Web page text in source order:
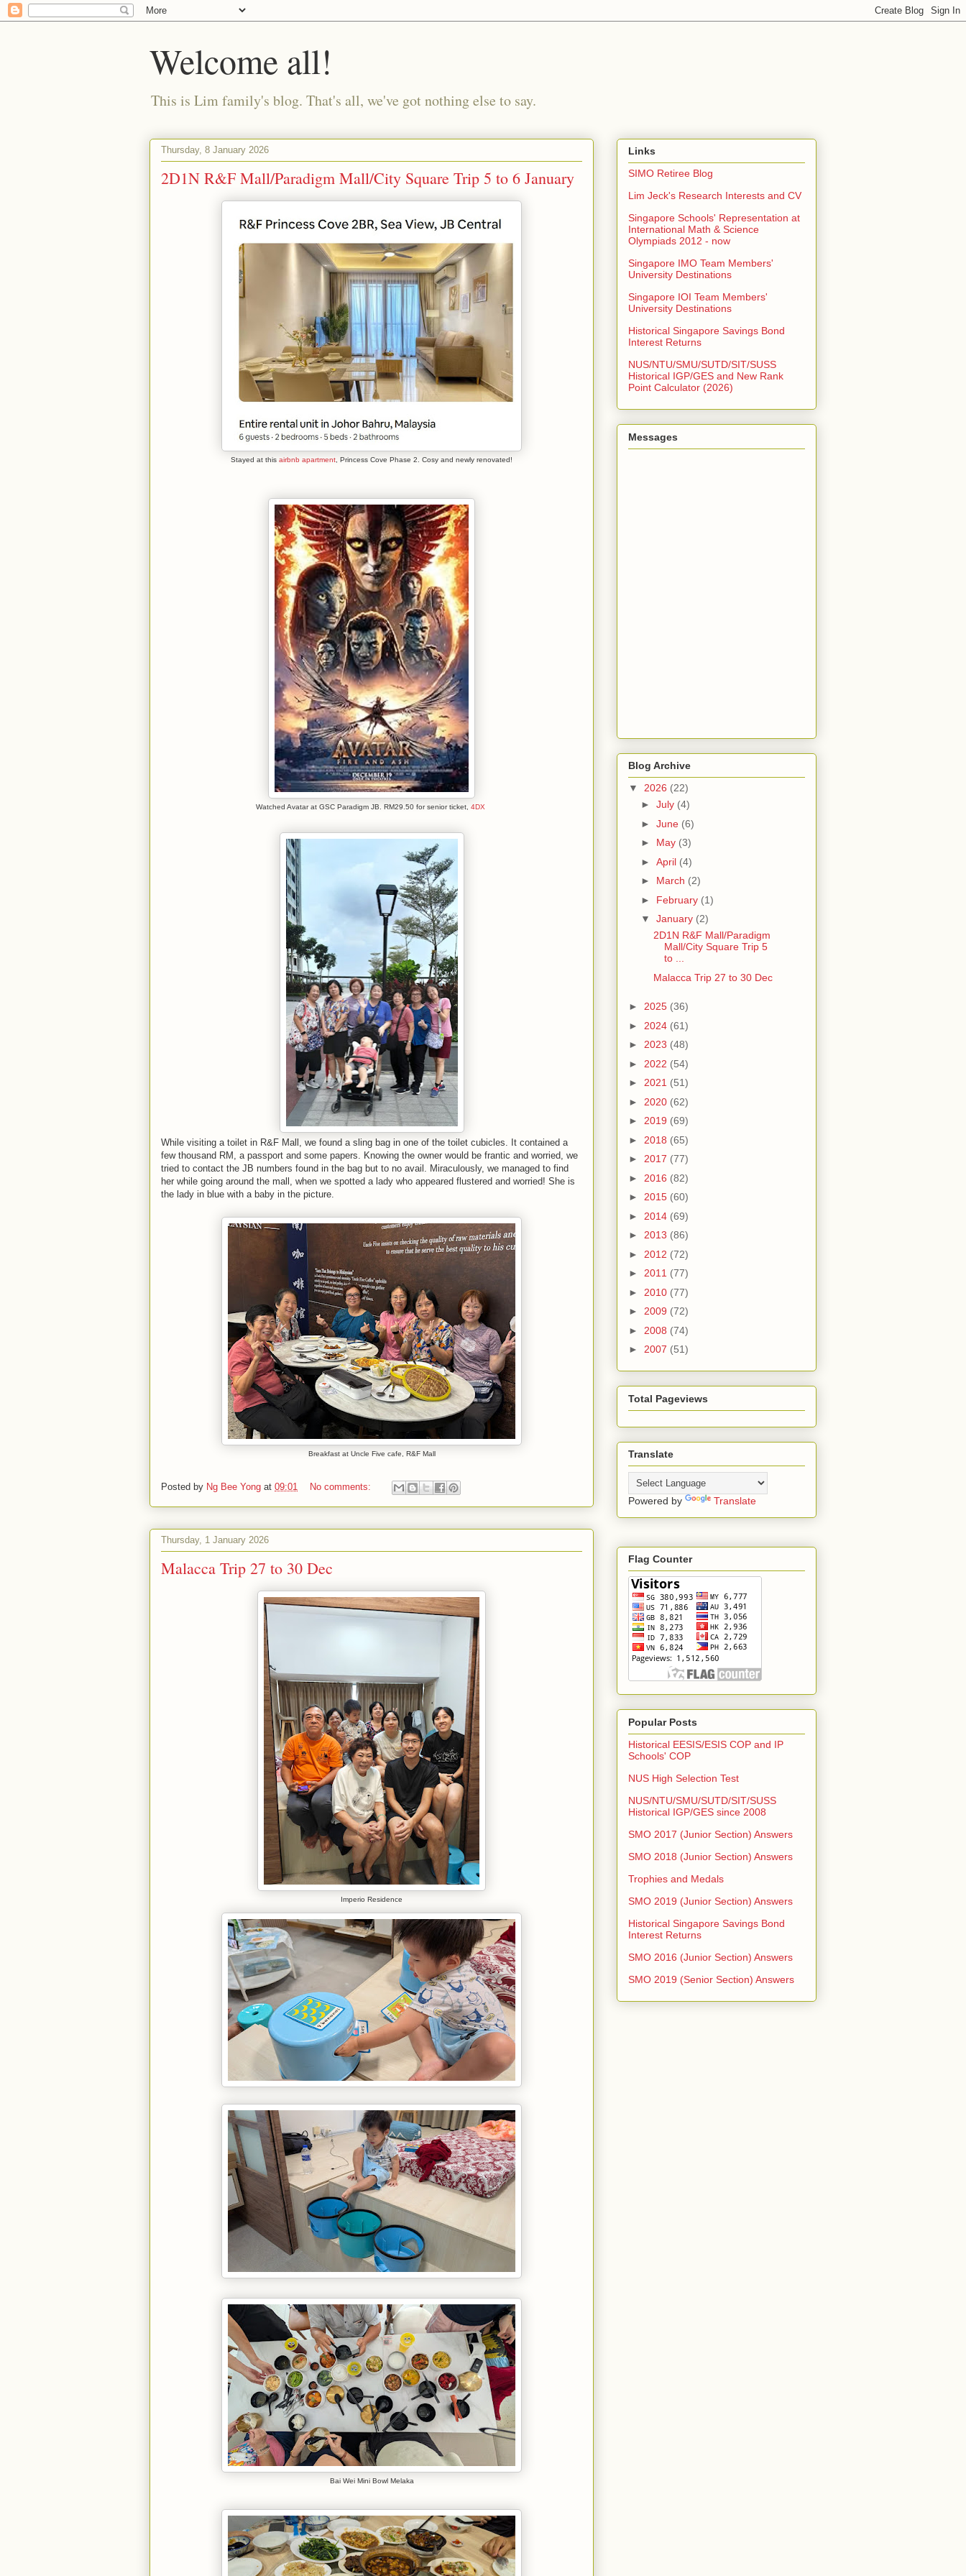
Welcome all!
This is Lim family's blog. That's all, we've got nothing else to say.
Thursday, 8 January 2026
2D1N R&F Mall/Paradigm Mall/City Square Trip 5 to 6 January
Stayed at this airbnb apartment , Princess Cove Phase 2. Cosy and newly renovated!
Watched Avatar at GSC Paradigm JB. RM29.50 for senior ticket, 4DX
While visiting a toilet in R&F Mall, we found a sling bag in one of the toilet cubicles. It contained a
few thousand RM, a passport and some papers. Knowing the owner would be frantic and worried, we
tried to contact the JB numbers found in the bag but to no avail. Miraculously, we managed to find
her while going around the mall, when we spotted a lady who appeared flustered and worried! She is
the lady in blue with a baby in the picture.
Breakfast at Uncle Five cafe, R&F Mall
Posted by Ng Bee Yong at 09:01 No comments:
Thursday, 1 January 2026
Malacca Trip 27 to 30 Dec
Imperio Residence
Bai Wei Mini Bowl Melaka
Links
SIMO Retiree Blog
Lim Jeck's Research Interests and CV
Singapore Schools' Representation at
International Math & Science
Olympiads 2012 - now
Singapore IMO Team Members'
University Destinations
Singapore IOI Team Members'
University Destinations
Historical Singapore Savings Bond
Interest Returns
NUS/NTU/SMU/SUTD/SIT/SUSS
Historical IGP/GES and New Rank
Point Calculator (2026)
Messages
Blog Archive
▼ 2026 (22)
► July (4)
► June (6)
► May (3)
► April (4)
► March (2)
► February (1)
▼ January (2)
2D1N R&F Mall/Paradigm
Mall/City Square Trip 5
to ...
Malacca Trip 27 to 30 Dec
► 2025 (36)
► 2024 (61)
► 2023 (48)
► 2022 (54)
► 2021 (51)
► 2020 (62)
► 2019 (69)
► 2018 (65)
► 2017 (77)
► 2016 (82)
► 2015 (60)
► 2014 (69)
► 2013 (86)
► 2012 (72)
► 2011 (77)
► 2010 (77)
► 2009 (72)
► 2008 (74)
► 2007 (51)
Total Pageviews
Translate
Powered by Translate
Flag Counter
Popular Posts
Historical EESIS/ESIS COP and IP
Schools' COP
NUS High Selection Test
NUS/NTU/SMU/SUTD/SIT/SUSS
Historical IGP/GES since 2008
SMO 2017 (Junior Section) Answers
SMO 2018 (Junior Section) Answers
Trophies and Medals
SMO 2019 (Junior Section) Answers
Historical Singapore Savings Bond
Interest Returns
SMO 2016 (Junior Section) Answers
SMO 2019 (Senior Section) Answers